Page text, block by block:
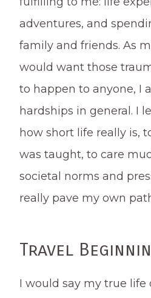
adventures, and
family and friends. As
would want those
to happen to anyone, I
hardships in general. I
how short life really is,
was taught, to care
societal norms and
really pave my own
Travel
I would say my true life